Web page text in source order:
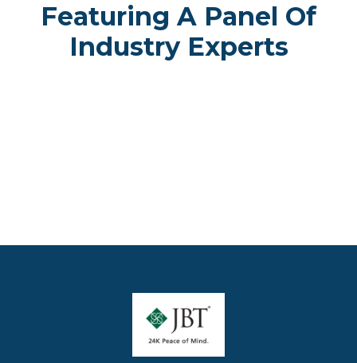
Featuring A Panel Of
Industry Experts